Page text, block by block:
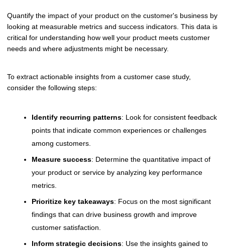
Quantify the impact of your product on the customer's business by
looking at measurable metrics and success indicators. This data is
critical for understanding how well your product meets customer
needs and where adjustments might be necessary.
To extract actionable insights from a customer case study,
consider the following steps:
Identify recurring patterns: Look for consistent feedback
points that indicate common experiences or challenges
among customers.
Measure success: Determine the quantitative impact of
your product or service by analyzing key performance
metrics.
Prioritize key takeaways: Focus on the most significant
findings that can drive business growth and improve
customer satisfaction.
Inform strategic decisions: Use the insights gained to